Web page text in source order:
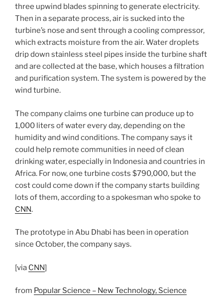
three upwind blades spinning to generate electricity.
Then in a separate process, air is sucked into the
turbine’s nose and sent through a cooling compressor,
which extracts moisture from the air. Water droplets
drip down stainless steel pipes inside the turbine shaft
and are collected at the base, which houses a filtration
and purification system. The system is powered by the
wind turbine.
The company claims one turbine can produce up to
1,000 liters of water every day, depending on the
humidity and wind conditions. The company says it
could help remote communities in need of clean
drinking water, especially in Indonesia and countries in
Africa. For now, one turbine costs $790,000, but the
cost could come down if the company starts building
lots of them, according to a spokesman who spoke to
CNN.
The prototype in Abu Dhabi has been in operation
since October, the company says.
[via CNN]
from Popular Science – New Technology, Science